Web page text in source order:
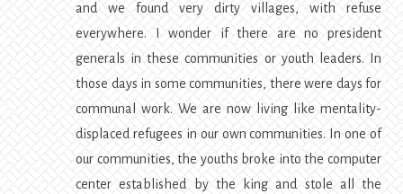
and we found very dirty villages, with refuse
everywhere. I wonder if there are no president
generals in these communities or youth leaders. In
those days in some communities, there were days for
communal work. We are now living like mentality-
displaced refugees in our own communities. In one of
our communities, the youths broke into the computer
center established by the king and stole all the